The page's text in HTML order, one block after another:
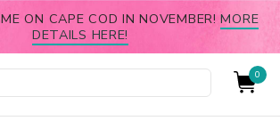
ON CAPE COD IN NOVEMBER!MORE
DETAILS HERE!
0